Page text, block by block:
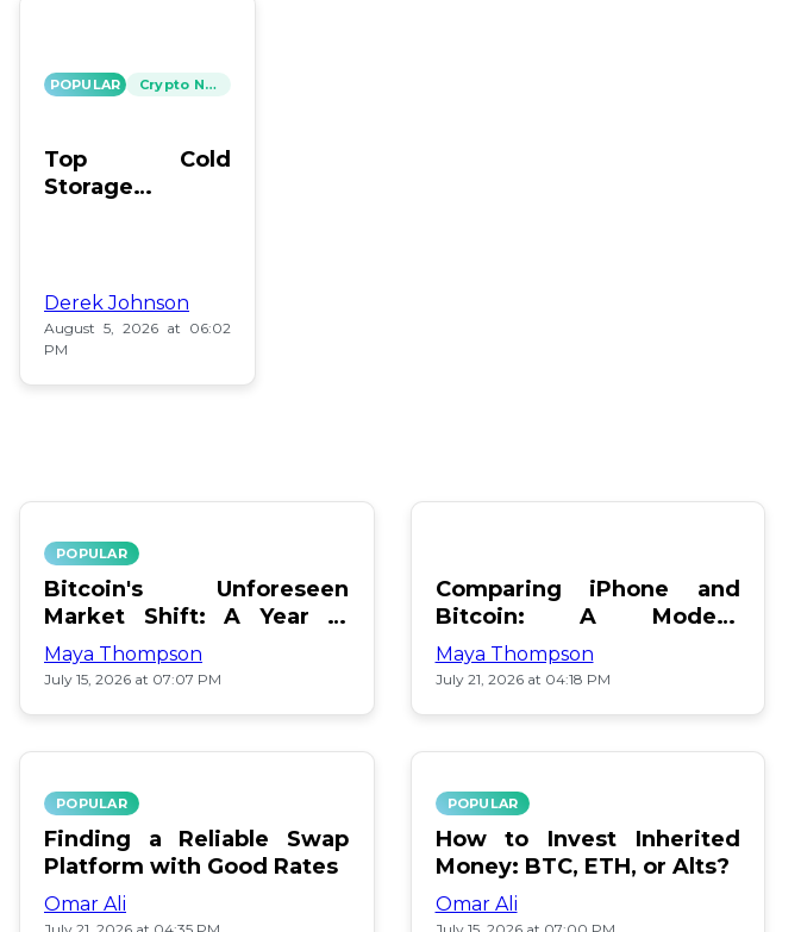
POPULAR Crypto News
Top Cold
Storage
Derek Johnson
August 5, 2026 at 06:02
PM
POPULAR
Bitcoin's Unforeseen
Market Shift: A Year in
Review
Maya Thompson
July 15, 2026 at 07:07 PM
Comparing iPhone and
Bitcoin: A Modern
Showdown
Maya Thompson
July 21, 2026 at 04:18 PM
POPULAR
Finding a Reliable Swap
Platform with Good Rates
Omar Ali
POPULAR
How to Invest Inherited
Money: BTC, ETH, or Alts?
Omar Ali